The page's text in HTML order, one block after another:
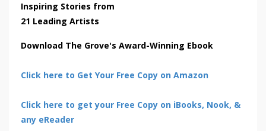
Inspiring Stories from
21 Leading Artists
Download The Grove's Award-Winning Ebook
Click here to Get Your Free Copy on Amazon
Click here to get your Free Copy on iBooks, Nook, &
any eReader